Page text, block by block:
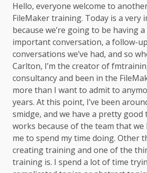
Hello, everyone welcome to
FileMaker training. Today is a very
because we’re going to be having
important conversation, a follow-
conversations we’ve had, and so
Carlton, I’m the creator of
consultancy and been in the
more than I want to admit to
years. At this point, I’ve been
smidge, and we have a pretty good
works because of the team that we
me to spend my time doing. Other
creating training and one of the
training is. I spend a lot of time